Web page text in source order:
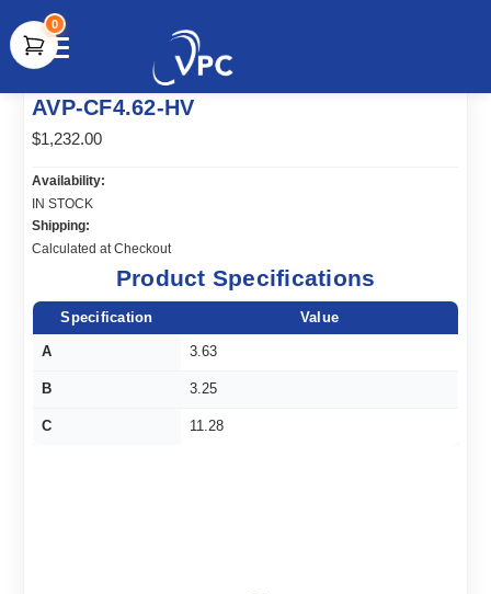
document.write(unescape("%3Cscript src='" +
document.location.protocol + "//www.webtraxs.com/trxscript.php'
type='text/javascript'%3E%3C/script%3E"));
0
AVP-CF4.62-HV
$1,232.00
Availability:
IN STOCK
Shipping:
Calculated at Checkout
Product Specifications
Specification Value
A 3.63
B 3.25
C 11.28